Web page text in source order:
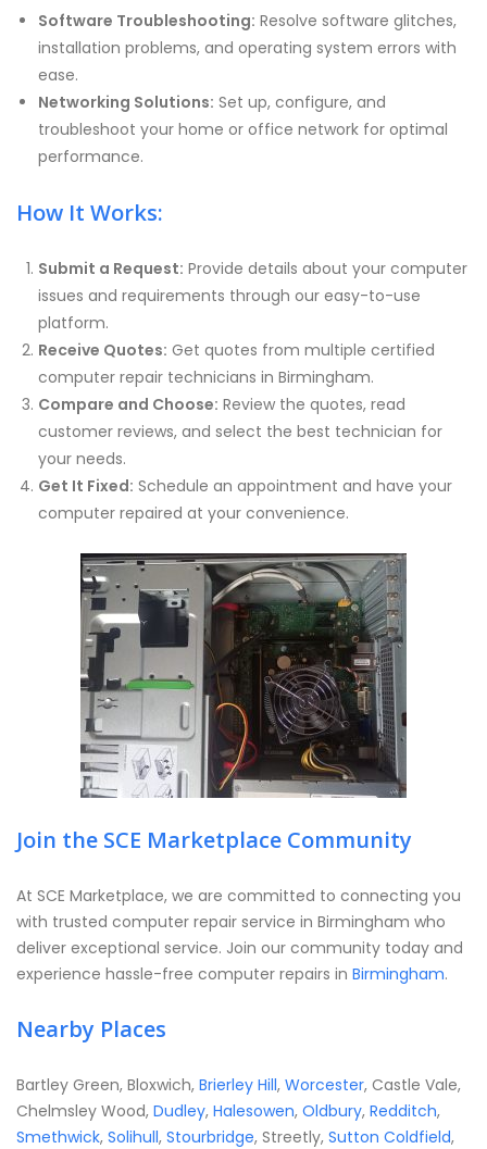
Software Troubleshooting: Resolve software glitches,
installation problems, and operating system errors with
ease.
Networking Solutions: Set up, configure, and
troubleshoot your home or office network for optimal
performance.
How It Works:
Submit a Request: Provide details about your computer
issues and requirements through our easy-to-use
platform.
Receive Quotes: Get quotes from multiple certified
computer repair technicians in Birmingham.
Compare and Choose: Review the quotes, read
customer reviews, and select the best technician for
your needs.
Get It Fixed: Schedule an appointment and have your
computer repaired at your convenience.
Join the SCE Marketplace Community
At SCE Marketplace, we are committed to connecting you
with trusted computer repair service in Birmingham who
deliver exceptional service. Join our community today and
experience hassle-free computer repairs in Birmingham.
Nearby Places
Bartley Green, Bloxwich, Brierley Hill, Worcester, Castle Vale,
Chelmsley Wood, Dudley, Halesowen, Oldbury, Redditch,
Smethwick, Solihull, Stourbridge, Streetly, Sutton Coldfield,